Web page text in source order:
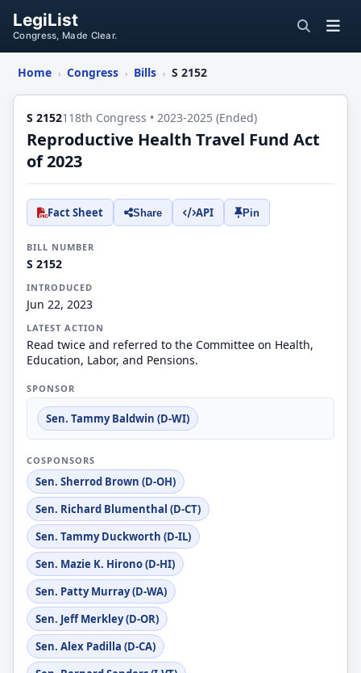
LegiList
Congress, Made Clear.
Home › Congress › Bills › S 2152
S 2152118th Congress • 2023-2025 (Ended)
Reproductive Health Travel Fund Act
of 2023
Fact Sheet Share API Pin
BILL NUMBER
S 2152
INTRODUCED
Jun 22, 2023
LATEST ACTION
Read twice and referred to the Committee on Health,
Education, Labor, and Pensions.
SPONSOR
Sen. Tammy Baldwin (D-WI)
COSPONSORS
Sen. Sherrod Brown (D-OH)
Sen. Richard Blumenthal (D-CT)
Sen. Tammy Duckworth (D-IL)
Sen. Mazie K. Hirono (D-HI)
Sen. Patty Murray (D-WA)
Sen. Jeff Merkley (D-OR)
Sen. Alex Padilla (D-CA)